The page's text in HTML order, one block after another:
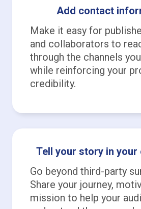
Add contact
Make it easy for
and collaborators to
through the channels
while reinforcing your
credibility.
Tell your story in your
Go beyond third-party
Share your journey,
mission to help your